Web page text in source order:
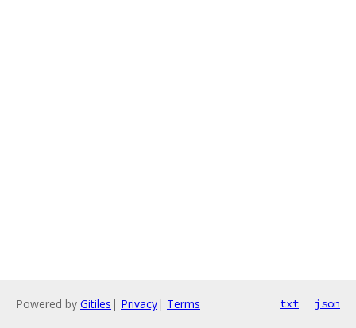
Powered by Gitiles | Privacy| Terms txt json